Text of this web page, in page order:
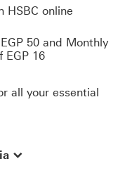
HSBC online
50 and Monthly
EGP 16
all your essential